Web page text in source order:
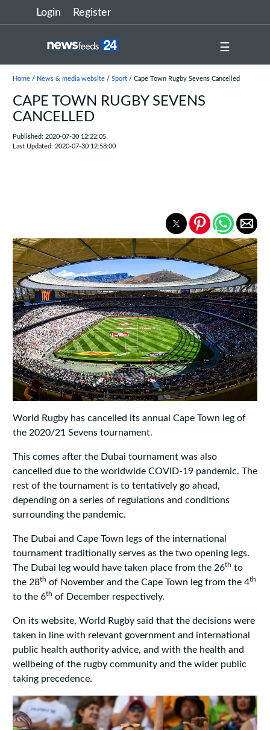
Login Register
☰
Home/ News & media website/ Sport/ Cape Town Rugby Sevens Cancelled
CAPE TOWN RUGBY SEVENS
CANCELLED
Published: 2020-07-30 12:22:05
Last Updated: 2020-07-30 12:58:00
World Rugby has cancelled its annual Cape Town leg of
the 2020/21 Sevens tournament.
This comes after the Dubai tournament was also
cancelled due to the worldwide COVID-19 pandemic. The
rest of the tournament is to tentatively go ahead,
depending on a series of regulations and conditions
surrounding the pandemic.
The Dubai and Cape Town legs of the international
tournament traditionally serves as the two opening legs.
The Dubai leg would have taken place from the 26th to
the 28th of November and the Cape Town leg from the 4th
to the 6th of December respectively.
On its website, World Rugby said that the decisions were
taken in line with relevant government and international
public health authority advice, and with the health and
wellbeing of the rugby community and the wider public
taking precedence.